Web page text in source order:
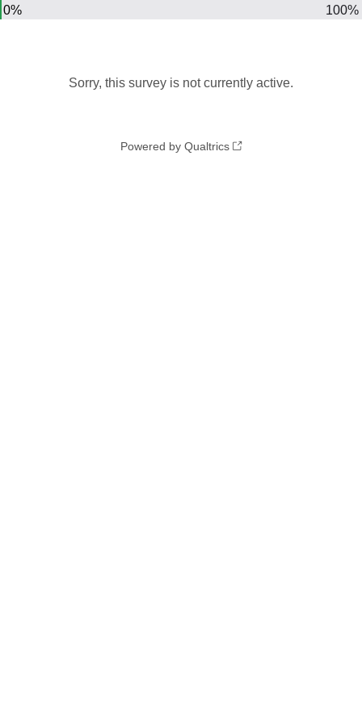
0% 100%
Sorry, this survey is not currently active.
Powered by Qualtrics